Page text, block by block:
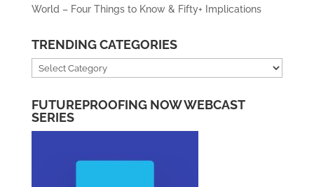
World – Four Things to Know & Fifty+ Implications
TRENDING CATEGORIES
Trending
Categories
FUTUREPROOFING NOW WEBCAST
SERIES